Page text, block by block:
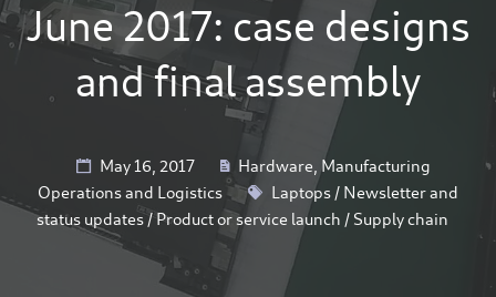
June 2017: case designs
and final assembly
May 16, 2017 Hardware Manufacturing
Operations and Logistics
Laptops/Newsletter and
status updates/Product or service launch /Supply chain